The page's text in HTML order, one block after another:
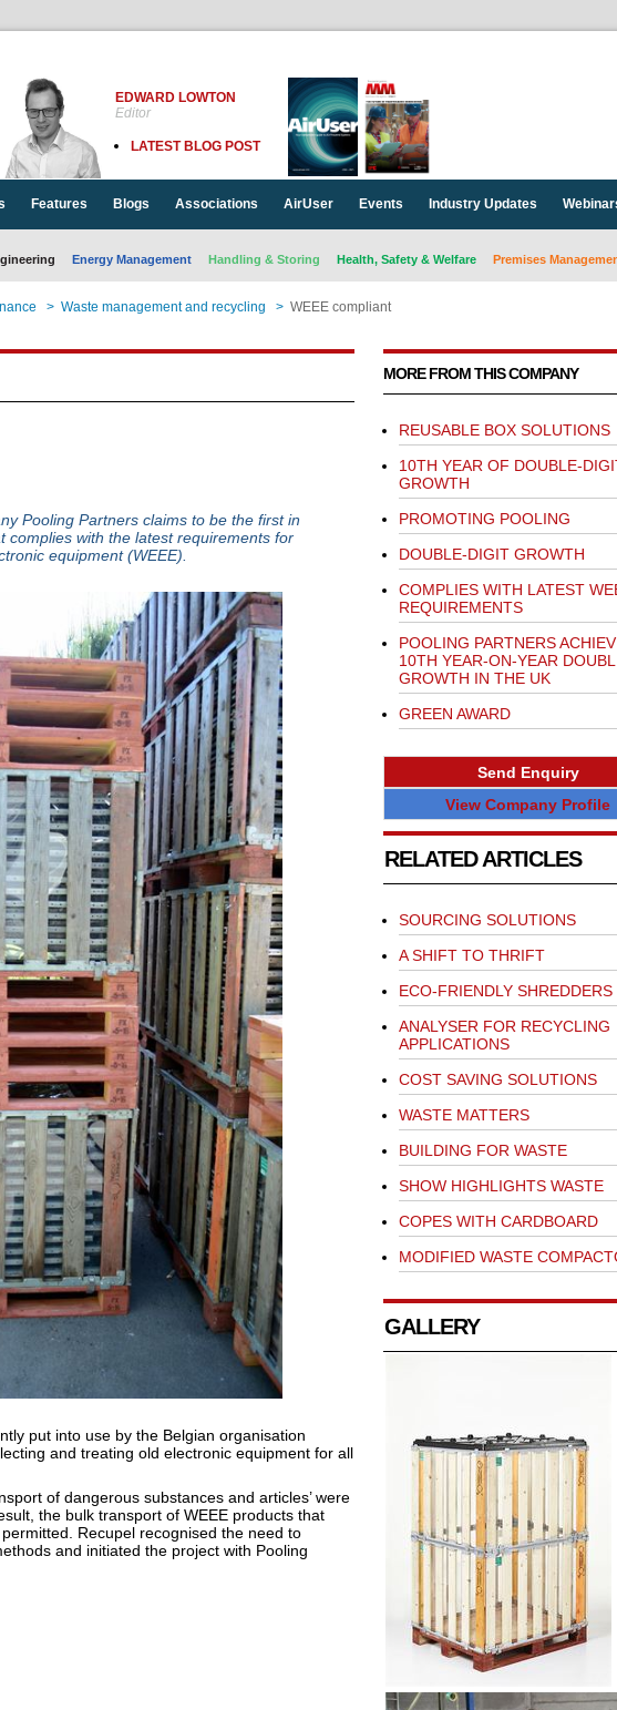
EDWARD LOWTON
Editor
LATEST BLOG POST
Features Blogs Associations AirUser Events Industry Updates
Energy Management Handling & Storing Health, Safety & Welfare Premises
> Waste management and recycling > WEEE compliant
Pooling Partners claims to be the first in
complies with the latest requirements for
equipment (WEEE).
put into use by the Belgian organisation
and treating old electronic equipment for all
of dangerous substances and articles’ were
the bulk transport of WEEE products that
Recupel recognised the need to
and initiated the project with Pooling
MORE FROM THIS COMPANY
REUSABLE BOX SOLUTIONS
10TH YEAR OF DOUBLE-
GROWTH
PROMOTING POOLING
DOUBLE-DIGIT GROWTH
COMPLIES WITH LATEST
REQUIREMENTS
POOLING PARTNERS
10TH YEAR-ON-YEAR
GROWTH IN THE UK
GREEN AWARD
Send Enquiry
View Company Profile
RELATED ARTICLES
SOURCING SOLUTIONS
A SHIFT TO THRIFT
ECO-FRIENDLY SHREDDERS
ANALYSER FOR RECYCLING
APPLICATIONS
COST SAVING SOLUTIONS
WASTE MATTERS
BUILDING FOR WASTE
SHOW HIGHLIGHTS WASTE
COPES WITH CARDBOARD
MODIFIED WASTE
GALLERY